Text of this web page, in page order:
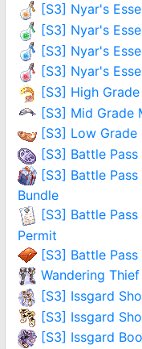
[S3] Nyar's
[S3] Nyar's
[S3] Nyar's
[S3] Nyar's
[S3] High
[S3] Mid Grade
[S3] Low Grade
[S3] Battle Pass
[S3] Battle
Bundle
[S3] Battle
Permit
[S3] Battle
Wandering Thief
[S3] Issgard
[S3] Issgard
[S3] Issgard